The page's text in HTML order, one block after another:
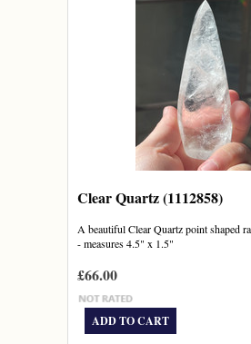
Clear Quartz (1112858)
A beautiful Clear Quartz point shaped
- measures 4.5" x 1.5"
£66.00
ADD TO CART